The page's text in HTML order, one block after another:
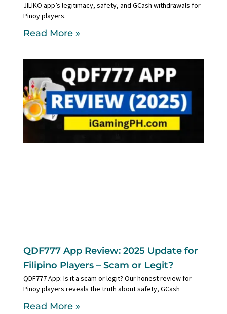
JILIKO app’s legitimacy, safety, and GCash withdrawals for
Pinoy players.
Read More »
QDF777 App Review: 2025 Update for
Filipino Players – Scam or Legit?
QDF777 App: Is it a scam or legit? Our honest review for
Pinoy players reveals the truth about safety, GCash
Read More »